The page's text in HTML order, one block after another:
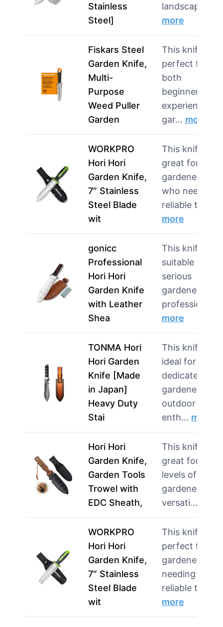
Stainless
Steel]
landscaping …
more
Fiskars Steel
Garden Knife,
Multi-
Purpose
Weed Puller
Garden
This knife is
perfect for
both
beginners and
experienced
gar… more
WORKPRO
Hori Hori
Garden Knife,
7″ Stainless
Steel Blade
wit
This knife is
great for
gardeners
who need a
reliable tool f…
more
gonicc
Professional
Hori Hori
Garden Knife
with Leather
Shea
This knife is
suitable for
serious
gardeners and
professiona…
more
TONMA Hori
Hori Garden
Knife [Made
in Japan]
Heavy Duty
Stai
This knife is
ideal for
dedicated
gardeners and
outdoor
enth… more
Hori Hori
Garden Knife,
Garden Tools
Trowel with
EDC Sheath,
This knife is
great for all
levels of
gardeners. Its
versati…
WORKPRO
Hori Hori
Garden Knife,
7″ Stainless
Steel Blade
wit
This knife is
perfect for
gardeners
needing a
reliable tool …
more